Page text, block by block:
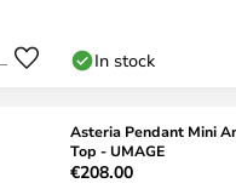
In stock
Asteria Pendant Mini
Top - UMAGE
€208.00